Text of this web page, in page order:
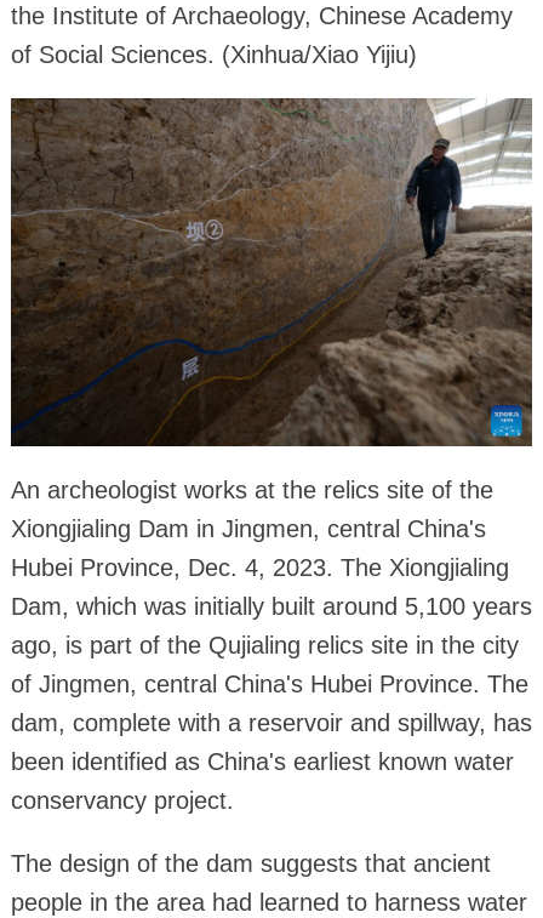
the Institute of Archaeology, Chinese Academy
of Social Sciences. (Xinhua/Xiao Yijiu)
An archeologist works at the relics site of the
Xiongjialing Dam in Jingmen, central China's
Hubei Province, Dec. 4, 2023. The Xiongjialing
Dam, which was initially built around 5,100 years
ago, is part of the Qujialing relics site in the city
of Jingmen, central China's Hubei Province. The
dam, complete with a reservoir and spillway, has
been identified as China's earliest known water
conservancy project.
The design of the dam suggests that ancient
people in the area had learned to harness water